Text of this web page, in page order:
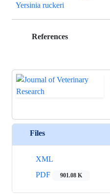
Yersinia ruckeri
References
Files
XML
PDF
901.08 K